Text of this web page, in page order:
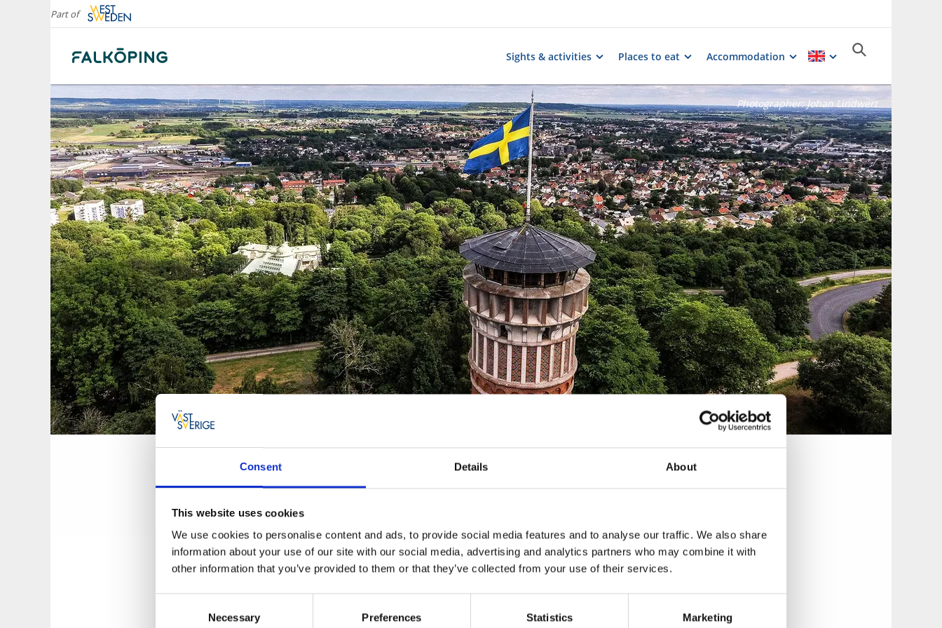
Consent Details About
This website uses cookies
We use cookies to personalise content and ads, to provide social media features and to analyse our traffic. We also share
information about your use of our site with our social media, advertising and analytics partners who may combine it with
other information that you’ve provided to them or that they’ve collected from your use of their services.
Necessary Preferences Statistics Marketing
Part of
Sights & activities Places to eat Accommodation
Photographer:Johan Lindwert
The observation tower on Mösseberg
A climb to the top is well worth the effort – you’ll be rewarded with fantastic views of
Falköping and Falbygden!
The history of the observation tower
an observation tower should be built on Mösseberg. The tower was constructed the following